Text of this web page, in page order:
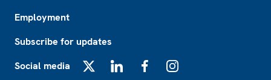
Employment
Subscribe for updates
Social media